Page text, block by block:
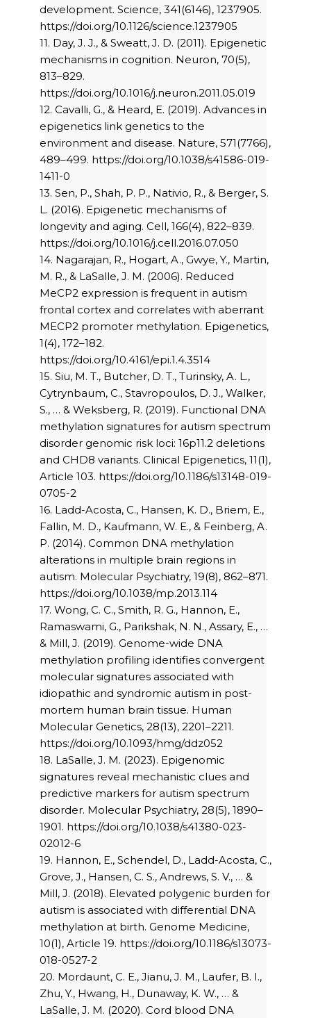
development. Science, 341(6146), 1237905.
https://doi.org/10.1126/science.1237905
11. Day, J. J., & Sweatt, J. D. (2011). Epigenetic
mechanisms in cognition. Neuron, 70(5),
813–829.
https://doi.org/10.1016/j.neuron.2011.05.019
12. Cavalli, G., & Heard, E. (2019). Advances in
epigenetics link genetics to the
environment and disease. Nature, 571(7766),
489–499. https://doi.org/10.1038/s41586-019-
1411-0
13. Sen, P., Shah, P. P., Nativio, R., & Berger, S.
L. (2016). Epigenetic mechanisms of
longevity and aging. Cell, 166(4), 822–839.
https://doi.org/10.1016/j.cell.2016.07.050
14. Nagarajan, R., Hogart, A., Gwye, Y., Martin,
M. R., & LaSalle, J. M. (2006). Reduced
MeCP2 expression is frequent in autism
frontal cortex and correlates with aberrant
MECP2 promoter methylation. Epigenetics,
1(4), 172–182.
https://doi.org/10.4161/epi.1.4.3514
15. Siu, M. T., Butcher, D. T., Turinsky, A. L.,
Cytrynbaum, C., Stavropoulos, D. J., Walker,
S., … & Weksberg, R. (2019). Functional DNA
methylation signatures for autism spectrum
disorder genomic risk loci: 16p11.2 deletions
and CHD8 variants. Clinical Epigenetics, 11(1),
Article 103. https://doi.org/10.1186/s13148-019-
0705-2
16. Ladd-Acosta, C., Hansen, K. D., Briem, E.,
Fallin, M. D., Kaufmann, W. E., & Feinberg, A.
P. (2014). Common DNA methylation
alterations in multiple brain regions in
autism. Molecular Psychiatry, 19(8), 862–871.
https://doi.org/10.1038/mp.2013.114
17. Wong, C. C., Smith, R. G., Hannon, E.,
Ramaswami, G., Parikshak, N. N., Assary, E., …
& Mill, J. (2019). Genome-wide DNA
methylation profiling identifies convergent
molecular signatures associated with
idiopathic and syndromic autism in post-
mortem human brain tissue. Human
Molecular Genetics, 28(13), 2201–2211.
https://doi.org/10.1093/hmg/ddz052
18. LaSalle, J. M. (2023). Epigenomic
signatures reveal mechanistic clues and
predictive markers for autism spectrum
disorder. Molecular Psychiatry, 28(5), 1890–
1901. https://doi.org/10.1038/s41380-023-
02012-6
19. Hannon, E., Schendel, D., Ladd-Acosta, C.,
Grove, J., Hansen, C. S., Andrews, S. V., … &
Mill, J. (2018). Elevated polygenic burden for
autism is associated with differential DNA
methylation at birth. Genome Medicine,
10(1), Article 19. https://doi.org/10.1186/s13073-
018-0527-2
20. Mordaunt, C. E., Jianu, J. M., Laufer, B. I.,
Zhu, Y., Hwang, H., Dunaway, K. W., … &
LaSalle, J. M. (2020). Cord blood DNA